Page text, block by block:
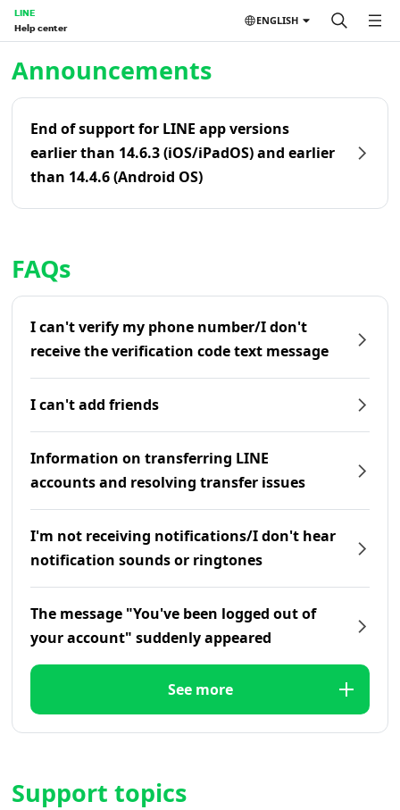
LINE
Help center
ENGLISH
Announcements
End of support for LINE app versions
earlier than 14.6.3 (iOS/iPadOS) and earlier
than 14.4.6 (Android OS)
FAQs
I can't verify my phone number/I don't
receive the verification code text message
I can't add friends
Information on transferring LINE
accounts and resolving transfer issues
I'm not receiving notifications/I don't hear
notification sounds or ringtones
The message "You've been logged out of
your account" suddenly appeared
See more
Support topics